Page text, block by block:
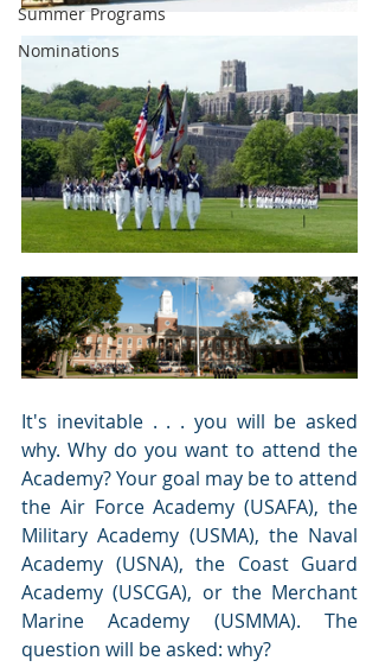
Summer Programs
Nominations
It's inevitable . . . you will be asked
why. Why do you want to attend the
Academy? Your goal may be to attend
the Air Force Academy (USAFA), the
Military Academy (USMA), the Naval
Academy (USNA), the Coast Guard
Academy (USCGA), or the Merchant
Marine Academy (USMMA). The
question will be asked: why?